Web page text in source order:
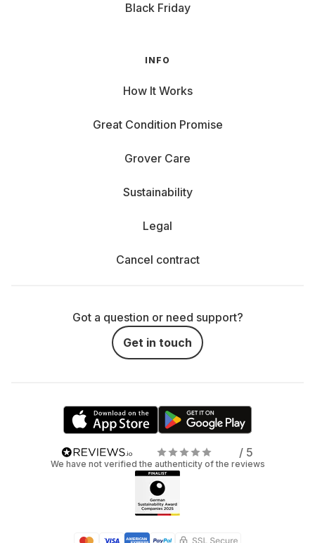
Black Friday
INFO
How It Works
Great Condition Promise
Grover Care
Sustainability
Legal
Cancel contract
Got a question or need support?
Get in touch
/ 5
We have not verified the authenticity of the reviews